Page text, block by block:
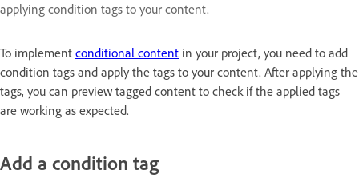
applying condition tags to your content.
To implement conditional content in your project, you need to add
condition tags and apply the tags to your content. After applying the
tags, you can preview tagged content to check if the applied tags
are working as expected.
Add a condition tag